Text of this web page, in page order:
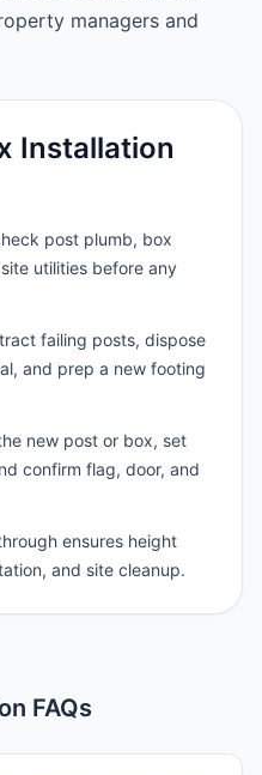
managers and
Installation
post plumb, box
utilities before any
failing posts, dispose
and prep a new footing
new post or box, set
confirm flag, door, and
ensures height
and site cleanup.
FAQs